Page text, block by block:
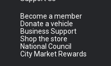
Become a member
Donate a vehicle
Business Support
Shop the store
National Council
City Market Rewards